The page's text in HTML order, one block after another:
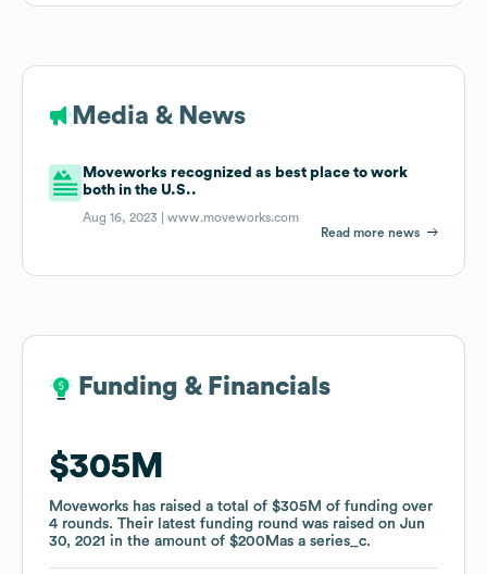
Media & News
Moveworks recognized as best place to work
both in the U.S..
Aug 16, 2023 |www.moveworks.com
Read more news
Funding & Financials
$305M
Moveworks has raised a total of $305M of funding over
4 rounds. Their latest funding round was raised on Jun
30, 2021 in the amount of $200Mas a series_c.
Funding & Financials
$305M
Moveworks has raised a total of $305M of funding over
4 rounds. Their latest funding round was raised on Jun
30, 2021 in the amount of $200Mas a series_c.